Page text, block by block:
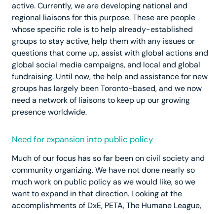
active. Currently, we are developing national and
regional liaisons for this purpose. These are people
whose specific role is to help already-established
groups to stay active, help them with any issues or
questions that come up, assist with global actions and
global social media campaigns, and local and global
fundraising. Until now, the help and assistance for new
groups has largely been Toronto-based, and we now
need a network of liaisons to keep up our growing
presence worldwide.
Need for expansion into public policy
Much of our focus has so far been on civil society and
community organizing. We have not done nearly so
much work on public policy as we would like, so we
want to expand in that direction. Looking at the
accomplishments of DxE, PETA, The Humane League,